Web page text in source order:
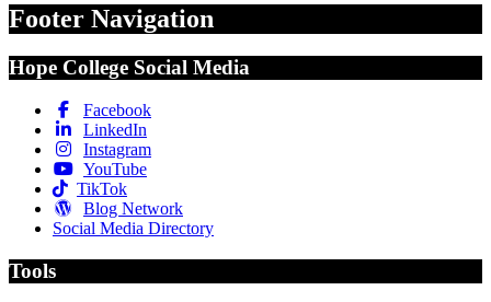
Footer Navigation
Hope College Social Media
Facebook
LinkedIn
Instagram
YouTube
TikTok
Blog Network
Social Media Directory
Tools